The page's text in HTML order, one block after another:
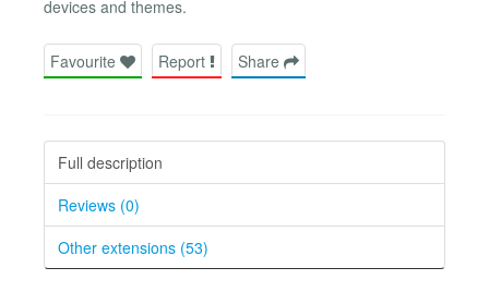
devices and themes.
Favourite Report Share
Full description
Reviews (0)
Other extensions (53)